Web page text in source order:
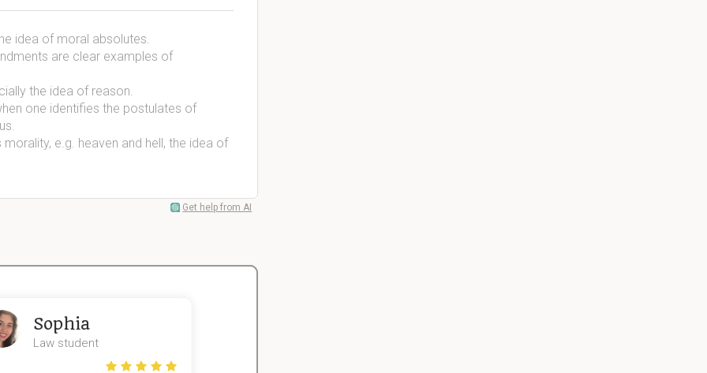
idea of moral absolutes.
are clear examples of
the idea of reason.
one identifies the postulates of
e.g. heaven and hell, the idea of
Get help from AI
Sophia
Law student